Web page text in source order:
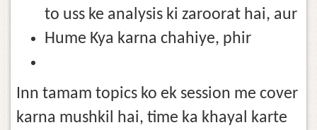
to uss ke analysis ki zaroorat hai, aur
Hume Kya karna chahiye, phir
Inn tamam topics ko ek session me cover
karna mushkil hai, time ka khayal karte